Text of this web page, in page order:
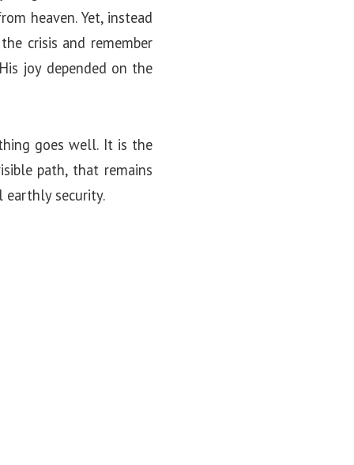
heaven. Yet, instead
crisis and remember
joy depended on the
goes well. It is the
path, that remains
earthly security.